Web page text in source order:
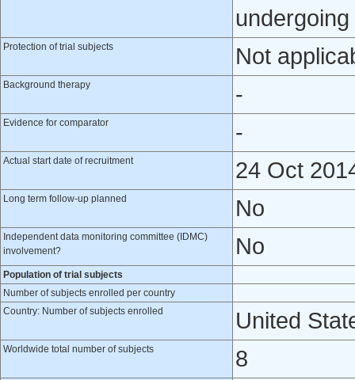
Protection of trial subjects Not
Background therapy -
Evidence for comparator -
Actual start date of recruitment 24 Oct
Long term follow-up planned No
Independent data monitoring committee (IDMC)
involvement?
No
Population of trial subjects
Number of subjects enrolled per country
Country: Number of subjects enrolled
United
Worldwide total number of subjects 8